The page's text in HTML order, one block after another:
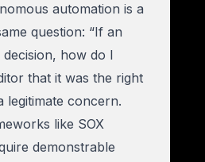
automation is a
question: “If an
how do I
that it was the right
legitimate concern.
like SOX
demonstrable